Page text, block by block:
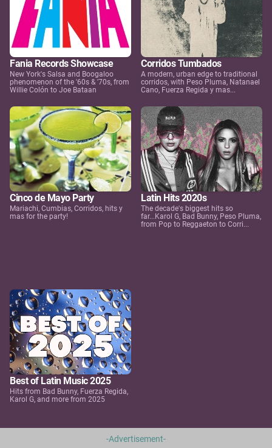
Fania Records Showcase
New York's Salsa and Boogaloo
phenomenon of the '60s & '70s, from
Willie Colón to Joe Bataan
Corridos Tumbados
A modern, urban edge to traditional
corridos, with Peso Pluma, Natanael
Cano, Fuerza Regida y mas...
Cinco de Mayo Party
Mariachi, Cumbias, Corridos, hits y
mas for the party!
Latin Hits 2020s
The decade's biggest hits so
far...Karol G, Bad Bunny, Peso Pluma,
from Pop to Reggaeton to Corri...
Best of Latin Music 2025
Hits from Bad Bunny, Fuerza Regida,
Karol G, and more from 2025
-Advertisement-